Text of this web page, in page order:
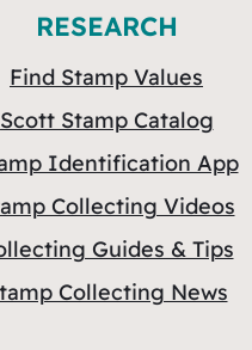
RESEARCH
Find Stamp Values
Scott Stamp Catalog
Identification App
Collecting Videos
Guides & Tips
Collecting News